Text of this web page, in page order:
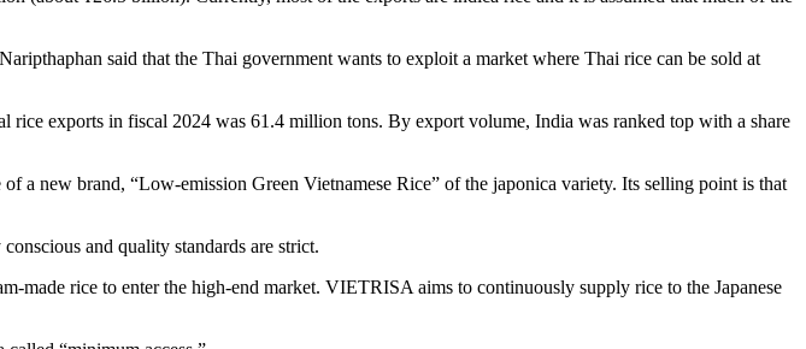
said that the Thai government wants to exploit a market where Thai rice can be sold at
exports in fiscal 2024 was 61.4 million tons. By export volume, India was ranked top with a share
new brand, “Low-emission Green Vietnamese Rice” of the japonica variety. Its selling point is that
and quality standards are strict.
rice to enter the high-end market. VIETRISA aims to continuously supply rice to the Japanese